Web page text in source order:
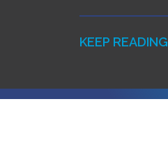
KEEP READING